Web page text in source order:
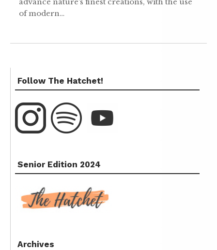
of modern…
Follow The Hatchet!
Senior Edition 2024
Archives